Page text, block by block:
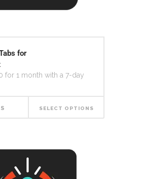
for
for 1 month with a 7-day
SELECT OPTIONS